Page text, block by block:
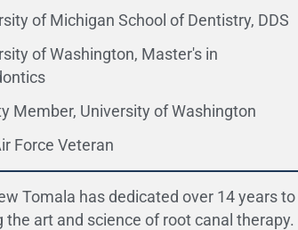
of Michigan School of Dentistry, DDS
of Washington, Master's in
Member, University of Washington
Force Veteran
Tomala has dedicated over 14 years to
the art and science of root canal therapy.